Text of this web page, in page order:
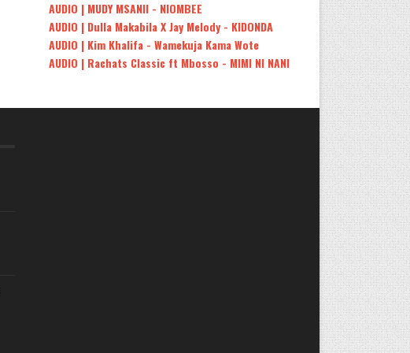
AUDIO | MUDY MSANII - NIOMBEE
AUDIO | Dulla Makabila X Jay Melody - KIDONDA
AUDIO | Kim Khalifa - Wamekuja Kama Wote
AUDIO | Rachats Classic ft Mbosso - MIMI NI NANI